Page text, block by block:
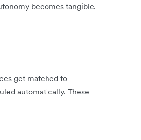
becomes tangible.
get matched to
automatically. These